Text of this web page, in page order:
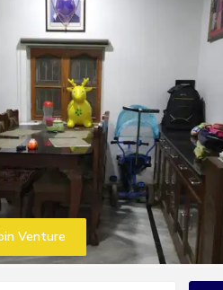
Venture